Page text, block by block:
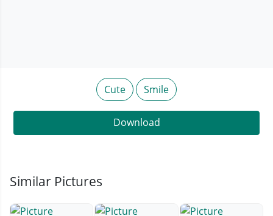
Cute Smile
Download
Similar Pictures